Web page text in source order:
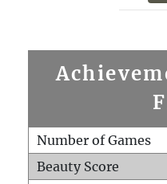
Number of Games
Beauty Score